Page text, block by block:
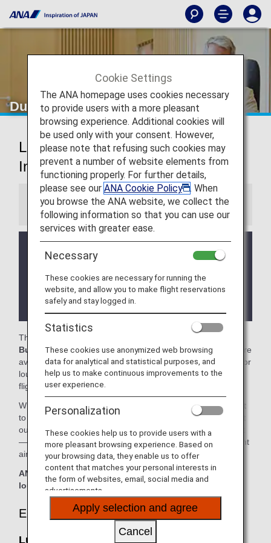
Dusseldorf Airport Lounges
Lufthansa Lounges Dusseldorf
International Airport
Information
may change without prior notice.
There may be restrictions on entry conditions for
the lounge depending on the country or state
where the lounge is located.
The
Business Loungein the Dusseldorf International Airport are
available for your use. On this page, you’ll find the criteria for
lounge access when using ANA-operated international
flights.
When transferring from an ANA-operated international flight
to a domestic flight operated by another airline at an airport
outside Japan, the lounge access criteria might be different
—please confirm the lounge access criteria with the relevant
airline.
ANA Suite Lounge vouchers cannot be used at these
lounges.
Eligible Customers
Lufthansa Senator Lounge:
Cookie Settings
The ANA homepage uses cookies necessary
to provide users with a more pleasant
browsing experience. Additional cookies will
be used only with your consent. However,
please note that refusing such cookies may
prevent a number of website elements from
functioning properly. For further details,
please see our ANA Cookie Policy
. When
you browse the ANA website, we collect the
following information so that you can use our
services with greater ease.
Necessary
These cookies are necessary for running the
website, and allow you to make flight reservations
safely and stay logged in.
Statistics
These cookies use anonymized web browsing
data for analytical and statistical purposes, and
help us to make continuous improvements to the
user experience.
Personalization
These cookies help us to provide users with a
more pleasant browsing experience. Based on
your browsing data, they enable us to offer
content that matches your personal interests in
the form of websites, email, social media and
advertisements.
Apply selection and agree
Cancel